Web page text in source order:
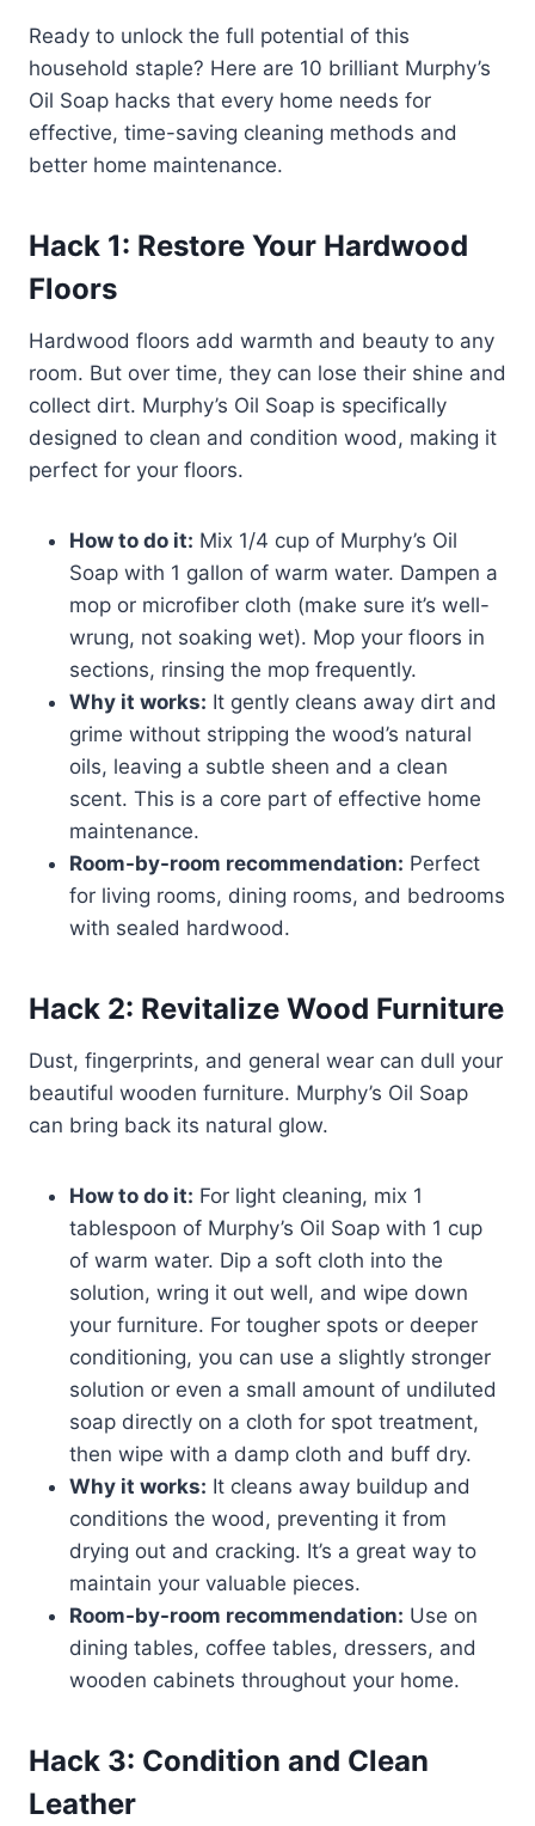
Ready to unlock the full potential of this
household staple? Here are 10 brilliant Murphy’s
Oil Soap hacks that every home needs for
effective, time-saving cleaning methods and
better home maintenance.
Hack 1: Restore Your Hardwood
Floors
Hardwood floors add warmth and beauty to any
room. But over time, they can lose their shine and
collect dirt. Murphy’s Oil Soap is specifically
designed to clean and condition wood, making it
perfect for your floors.
How to do it: Mix 1/4 cup of Murphy’s Oil
Soap with 1 gallon of warm water. Dampen a
mop or microfiber cloth (make sure it’s well-
wrung, not soaking wet). Mop your floors in
sections, rinsing the mop frequently.
Why it works: It gently cleans away dirt and
grime without stripping the wood’s natural
oils, leaving a subtle sheen and a clean
scent. This is a core part of effective home
maintenance.
Room-by-room recommendation: Perfect
for living rooms, dining rooms, and bedrooms
with sealed hardwood.
Hack 2: Revitalize Wood Furniture
Dust, fingerprints, and general wear can dull your
beautiful wooden furniture. Murphy’s Oil Soap
can bring back its natural glow.
How to do it: For light cleaning, mix 1
tablespoon of Murphy’s Oil Soap with 1 cup
of warm water. Dip a soft cloth into the
solution, wring it out well, and wipe down
your furniture. For tougher spots or deeper
conditioning, you can use a slightly stronger
solution or even a small amount of undiluted
soap directly on a cloth for spot treatment,
then wipe with a damp cloth and buff dry.
Why it works: It cleans away buildup and
conditions the wood, preventing it from
drying out and cracking. It’s a great way to
maintain your valuable pieces.
Room-by-room recommendation: Use on
dining tables, coffee tables, dressers, and
wooden cabinets throughout your home.
Hack 3: Condition and Clean
Leather